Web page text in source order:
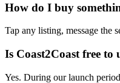
How do I buy
Tap any listing, message the
Is Coast2Coast free to
Yes. During our launch